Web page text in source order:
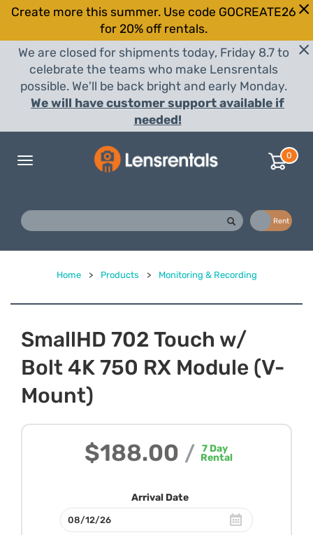
Create more this summer. Use code GOCREATE26
for 20% off rentals.
We are closed for shipments today, Friday 8.7 to
celebrate the teams who make Lensrentals
possible. We'll be back bright and early Monday.
We will have customer support available if
needed!
Toggle
0
Rent
Home > Products > Monitoring & Recording
SmallHD 702 Touch w/
Bolt 4K 750 RX Module (V-
Mount)
$188.00 / 7Day
Rental
Arrival Date